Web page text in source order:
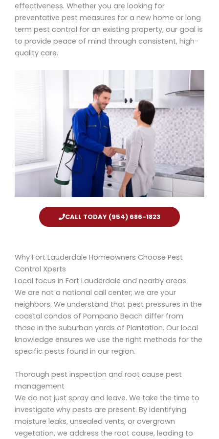
effectiveness. Whether you are looking for
preventative pest measures for a new home or long
term pest control for an existing property, our goal is
to provide peace of mind through consistent, high-
quality care.
CALL TODAY (954) 686-1823
Why Fort Lauderdale Homeowners Choose Pest
Control Xperts
Local focus in Fort Lauderdale and nearby areas
We are not a national call center; we are your
neighbors. We understand that pest pressures in the
coastal condos of Pompano Beach differ from
those in the suburban yards of Plantation. Our local
knowledge ensures we use the right methods for the
specific pests found in our region.
Thorough pest inspection and root cause pest
management
We do not just spray and leave. We take the time to
investigate why pests are present. By identifying
moisture leaks, unsealed vents, or overgrown
vegetation, we address the root cause, leading to